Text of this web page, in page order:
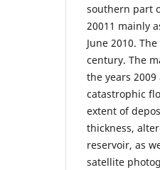
southern part
20011 mainly
June 2010.
century. The
the years
catastrophic
extent of
thickness,
reservoir, as
satellite